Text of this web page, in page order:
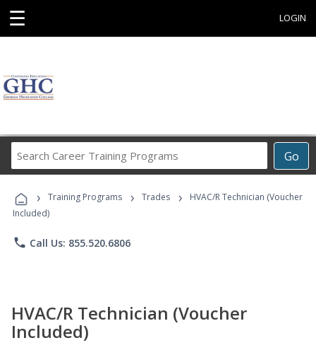
☰ LOGIN
Go
Career
Programs
› Training Programs › Trades ›
HVAC/R Technician (Voucher
Included)
phone Call Us: 855.520.6806
HVAC/R Technician (Voucher
Included)